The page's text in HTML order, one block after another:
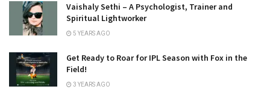
Vaishaly Sethi – A Psychologist, Trainer and
Spiritual Lightworker
5 YEARS AGO
Get Ready to Roar for IPL Season with Fox in the
Field!
3 YEARS AGO